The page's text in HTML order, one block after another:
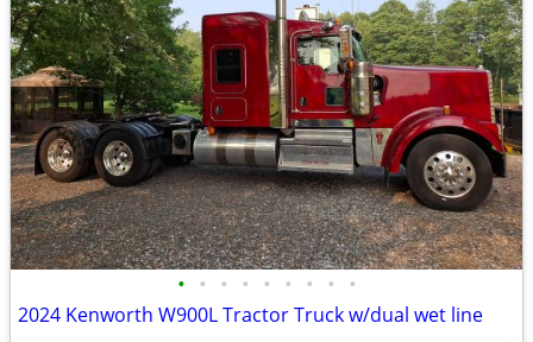
• • • • • • • • •
2024 Kenworth W900L Tractor Truck w/dual wet line